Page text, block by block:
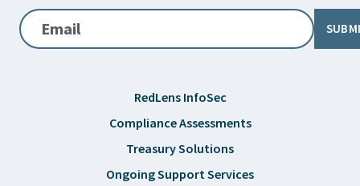
Email
RedLens InfoSec
Compliance Assessments
Treasury Solutions
Ongoing Support Services